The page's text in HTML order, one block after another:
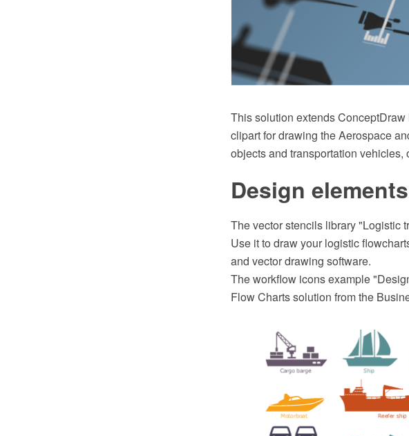
This solution extends
clipart for drawing the Aerospace
objects and transportation
Design
The vector stencils library "Logistic
Use it to draw your logistic
and vector drawing software.
The workflow icons example
Flow Charts solution from the